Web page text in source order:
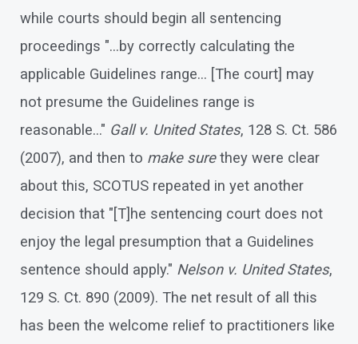
while courts should begin all sentencing
proceedings "…by correctly calculating the
applicable Guidelines range… [The court] may
not presume the Guidelines range is
reasonable…" Gall v. United States, 128 S. Ct. 586
(2007), and then to make surethey were clear
about this, SCOTUS repeated in yet another
decision that "[T]he sentencing court does not
enjoy the legal presumption that a Guidelines
sentence should apply." Nelson v. United States,
129 S. Ct. 890 (2009). The net result of all this
has been the welcome relief to practitioners like